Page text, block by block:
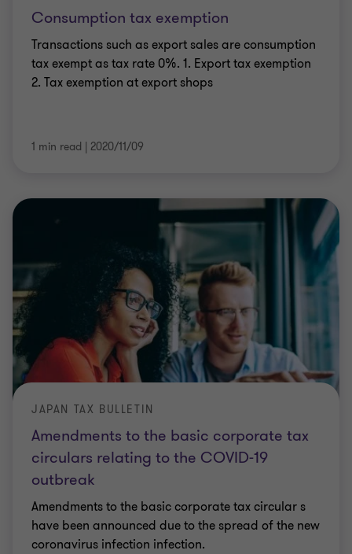
Consumption tax exemption
Transactions such as export sales are consumption
tax exempt as tax rate 0%. 1. Export tax exemption
2. Tax exemption at export shops
1 min read | 2020/11/09
Amendments to the basic corporate tax
circulars relating to the COVID-19
outbreak
JAPAN TAX BULLETIN
Amendments to the basic corporate tax circular s
have been announced due to the spread of the new
coronavirus infection infection.